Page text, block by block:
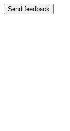
Send feedback